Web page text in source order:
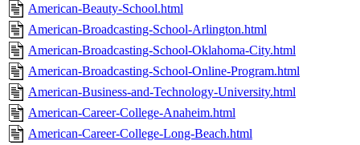
American-Beauty-School.html
American-Broadcasting-School-Arlington.html
American-Broadcasting-School-Oklahoma-City.html
American-Broadcasting-School-Online-Program.html
American-Business-and-Technology-University.html
American-Career-College-Anaheim.html
American-Career-College-Long-Beach.html